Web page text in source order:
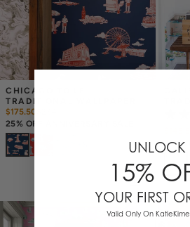
CHICAGO TOILE
TRADITIONAL WALLPAPER
$175.50
25% OFF ANNIVERSARY SALE
25%
UNLOCK
15%
YOUR FIRST
Valid Only On